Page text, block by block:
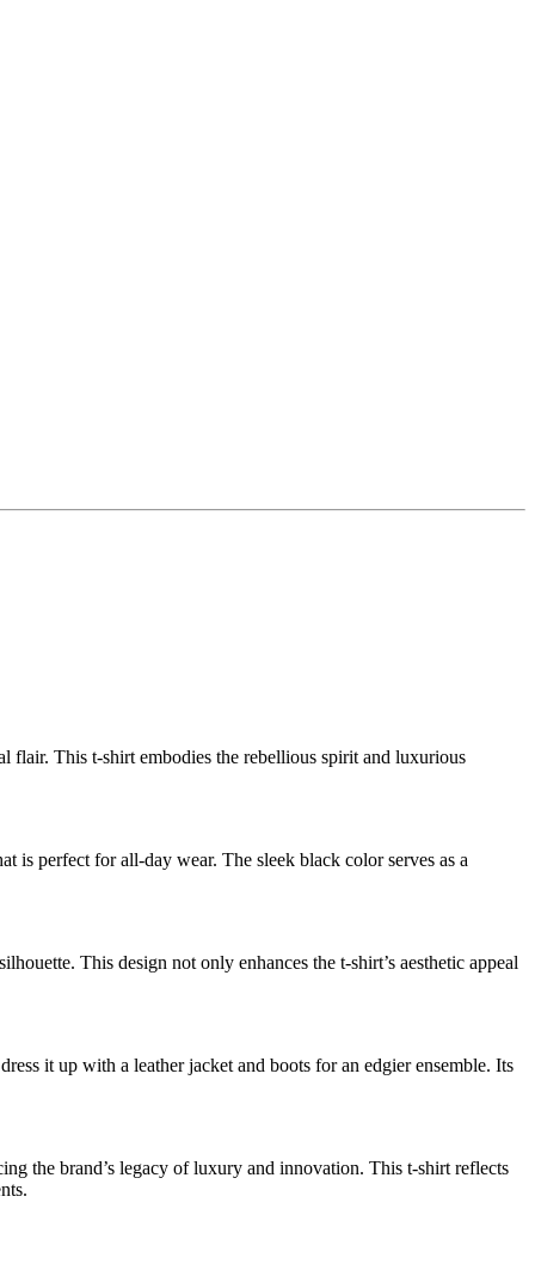
flair. This t-shirt embodies the rebellious spirit and luxurious
perfect for all-day wear. The sleek black color serves as a
This design not only enhances the t-shirt’s aesthetic appeal
it up with a leather jacket and boots for an edgier ensemble. Its
the brand’s legacy of luxury and innovation. This t-shirt reflects